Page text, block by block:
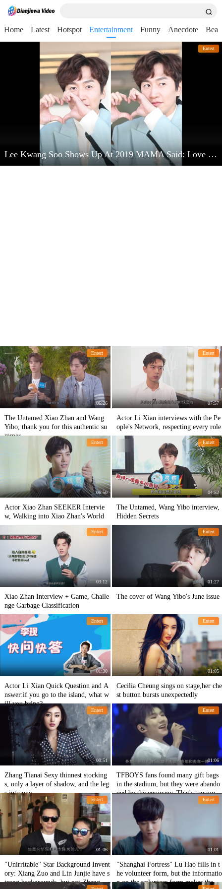
Home Latest Hotspot Entertainment Funny Anecdote
Entert
Lee Kwang Soo Shows Up At 2019 MAMA Said: Love Kim Jong Kook Very Much
Entert
06:26
The Untamed Xiao Zhan and Wang
Yibo, thank you for this authentic su
mmer
Entert
07:57
Actor Li Xian interviews with the Pe
ople's Network, respecting every role
Entert
06:50
Actor Xiao Zhan SEEKER Intervie
w, Walking into Xiao Zhan's World
Entert
04:52
The Untamed, Wang Yibo interview,
Hidden Secrets
Entert
03:12
Xiao Zhan Interview + Game, Challe
nge Garbage Classification
Entert
01:27
The cover of Wang Yibo's June issue
Entert
01:30
Actor Li Xian Quick Question and A
nswer:if you go to the island, what w
ill you bring?
Entert
01:05
Cecilia Cheung sings on stage,her che
st button bursts unexpectedly
Entert
00:51
Zhang Tianai Sexy thinnest stocking
s, only a layer of shadow, and the leg
s into one
Entert
01:06
TFBOYS fans found many gift bags
in the stadium, but they were abando
ned by the company. That's too muc
Entert
01:06
"Unirritable" Star Background Invent
ory: Xiang Zuo and Lin Junjie have s
trong backgrounds, but not Zheng Ka
Entert
01:01
"Shanghai Fortress" Lu Hao fills in t
he volunteer form, but the informatio
n on the volunteer form makes the ne